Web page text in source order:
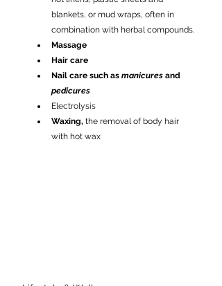
blankets, or mud wraps, often in
combination with herbal compounds.
Massage
Hair care
Nail care such as manicures and
pedicures
Electrolysis
Waxing, the removal of body hair
with hot wax